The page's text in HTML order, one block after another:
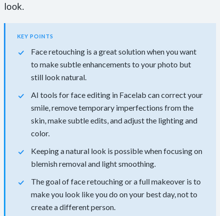
look.
KEY POINTS
Face retouching is a great solution when you want
to make subtle enhancements to your photo but
still look natural.
AI tools for face editing in Facelab can correct your
smile, remove temporary imperfections from the
skin, make subtle edits, and adjust the lighting and
color.
Keeping a natural look is possible when focusing on
blemish removal and light smoothing.
The goal of face retouching or a full makeover is to
make you look like you do on your best day, not to
create a different person.